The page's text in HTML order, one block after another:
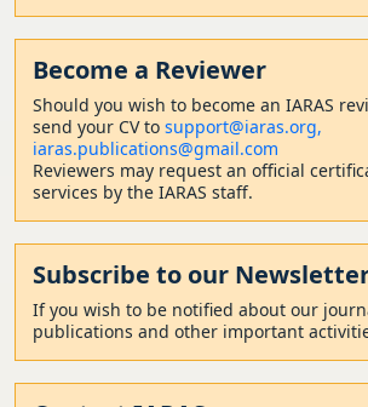
Become a Reviewer
Should you wish to become an IARAS
send your CV to support@iaras.org,
iaras.publications@gmail.com
Reviewers may request an official
services by the IARAS staff.
Subscribe to our
If you wish to be notified about our
publications and other important